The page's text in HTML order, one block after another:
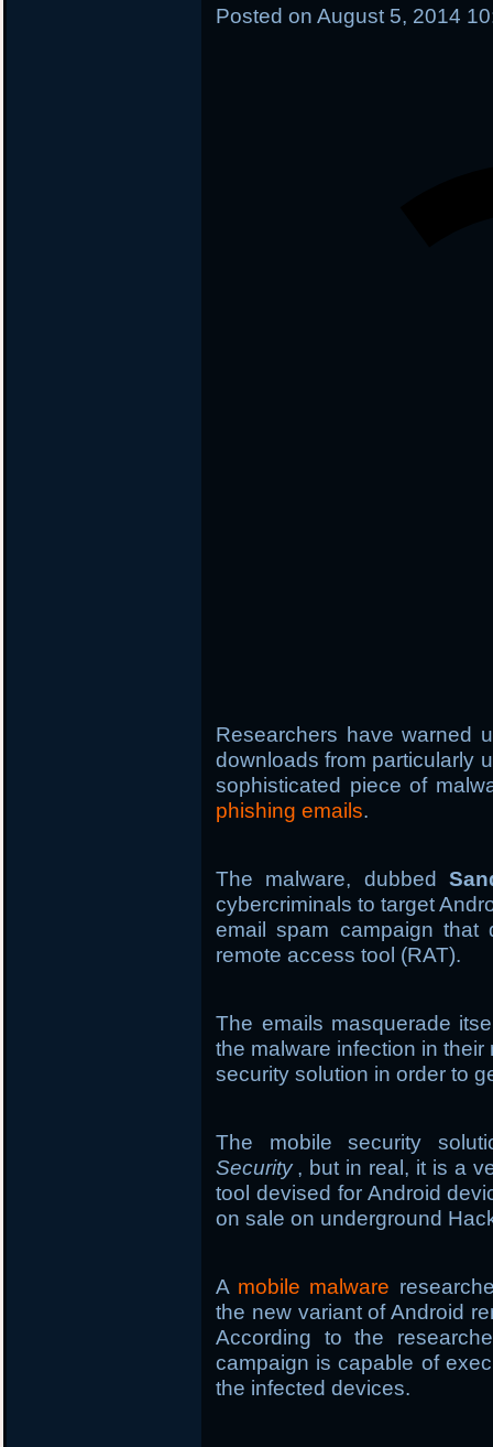
Posted on August 5, 2014
Researchers have warned
downloads from particularly
sophisticated piece of
phishing emails.
The malware, dubbed
cybercriminals to target
email spam campaign
remote access tool (RAT).
The emails masquerade
the malware infection in
security solution in order to
The mobile security
Security , but in real, it is a
tool devised for Android
on sale on underground
A mobile malware
the new variant of Android
According to the
campaign is capable of
the infected devices.